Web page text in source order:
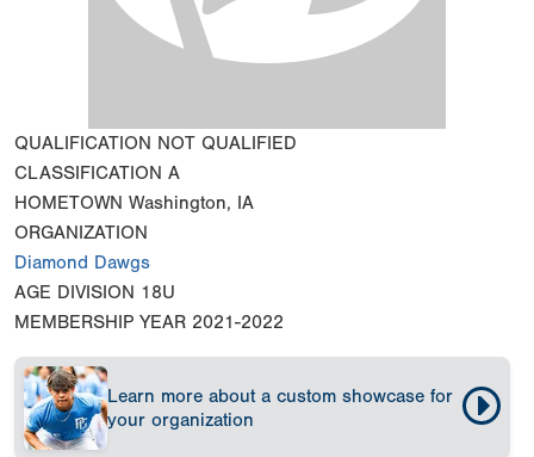
QUALIFICATION NOT QUALIFIED
CLASSIFICATION A
HOMETOWN Washington, IA
ORGANIZATION
Diamond Dawgs
AGE DIVISION 18U
MEMBERSHIP YEAR 2021-2022
Learn more about a custom showcase for
your organization